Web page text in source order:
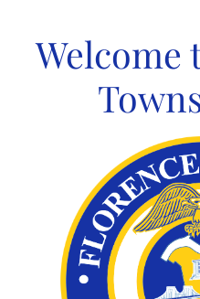
contentWelcome